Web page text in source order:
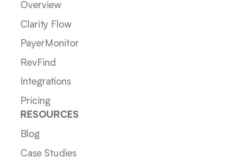
Overview
Clarity Flow
PayerMonitor
RevFind
Integrations
Pricing
RESOURCES
Blog
Case Studies